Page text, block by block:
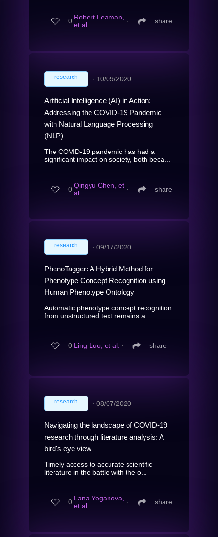
0 Robert Leaman,
et al.
∙ share
research ∙ 10/09/2020
Artificial Intelligence (AI) in Action:
Addressing the COVID-19 Pandemic
with Natural Language Processing
(NLP)
The COVID-19 pandemic has had a
significant impact on society, both beca...
0 Qingyu Chen, et
al.
∙ share
research ∙ 09/17/2020
PhenoTagger: A Hybrid Method for
Phenotype Concept Recognition using
Human Phenotype Ontology
Automatic phenotype concept recognition
from unstructured text remains a...
0 Ling Luo, et al. ∙ share
research ∙ 08/07/2020
Navigating the landscape of COVID-19
research through literature analysis: A
bird's eye view
Timely access to accurate scientific
literature in the battle with the o...
0 Lana Yeganova,
et al.
∙ share